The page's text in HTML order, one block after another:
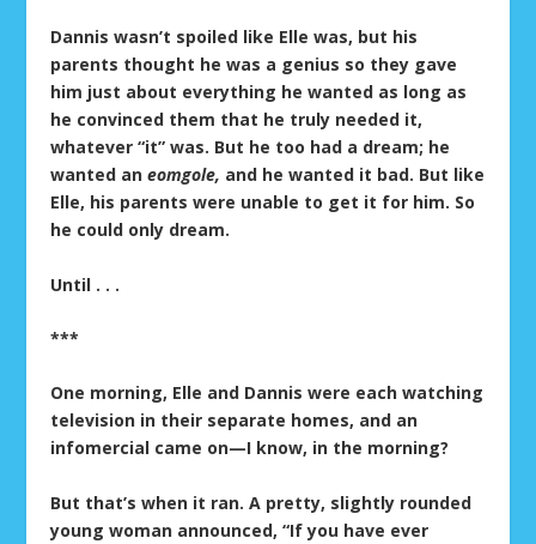
Dannis wasn’t spoiled like Elle was, but his
parents thought he was a genius so they gave
him just about everything he wanted as long as
he convinced them that he truly needed it,
whatever “it” was. But he too had a dream; he
wanted aneomgole, and he wanted it bad. But like
Elle, his parents were unable to get it for him. So
he could only dream.
Until . . .
***
One morning, Elle and Dannis were each watching
television in their separate homes, and an
infomercial came on—I know, in the morning?
But that’s when it ran. A pretty, slightly rounded
young woman announced, “If you have ever